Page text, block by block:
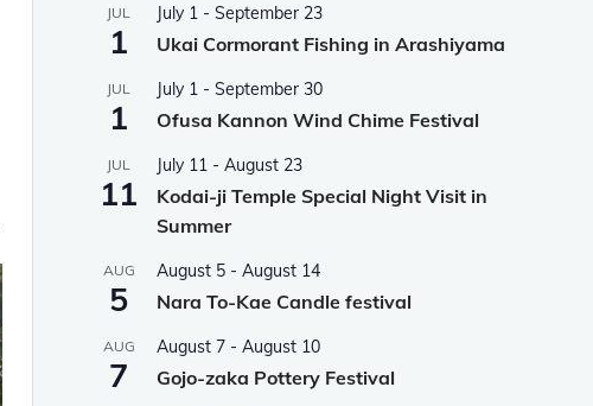
JUL
1
July 1 - September 23
Ukai Cormorant Fishing in Arashiyama
JUL
1
July 1 - September 30
Ofusa Kannon Wind Chime Festival
JUL
11
July 11 - August 23
Kodai-ji Temple Special Night Visit in
Summer
AUG
5
August 5 - August 14
Nara To-Kae Candle festival
AUG
7
August 7 - August 10
Gojo-zaka Pottery Festival